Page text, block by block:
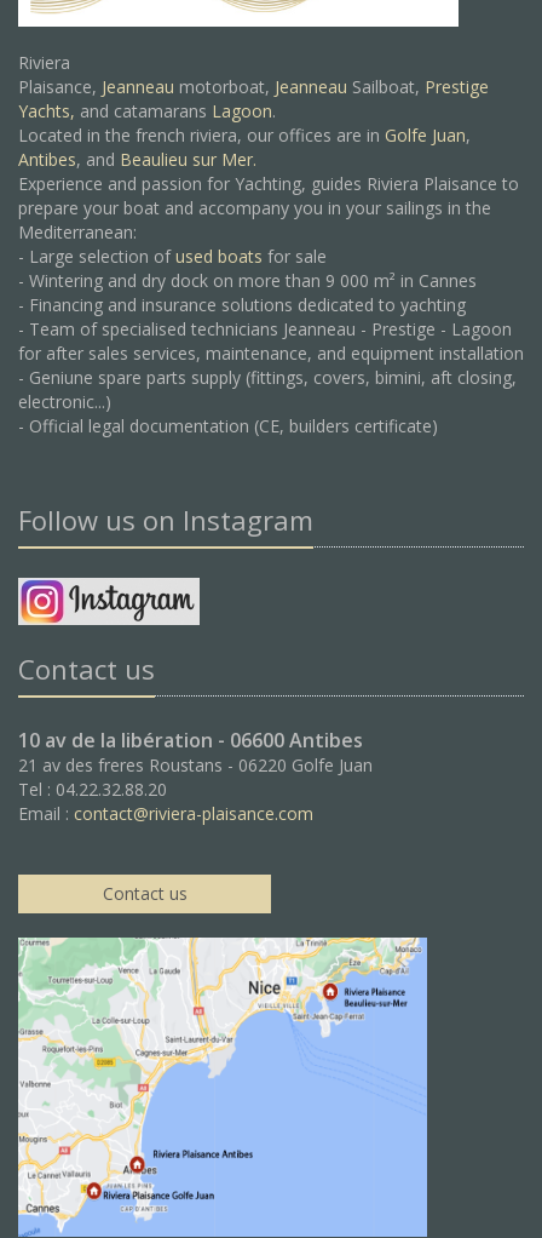
Riviera
Plaisance, Jeanneau motorboat, Jeanneau Sailboat, Prestige
Yachts, and catamarans Lagoon.
Located in the french riviera, our offices are in Golfe Juan,
Antibes, and Beaulieu sur Mer.
Experience and passion for Yachting, guides Riviera Plaisance to
prepare your boat and accompany you in your sailings in the
Mediterranean:
- Large selection ofused boats for sale
- Wintering and dry dock on more than 9 000 m² in Cannes
- Financing and insurance solutions dedicated to yachting
- Team of specialised technicians Jeanneau - Prestige - Lagoon
for after sales services, maintenance, and equipment installation
- Geniune spare parts supply (fittings, covers, bimini, aft closing,
electronic...)
- Official legal documentation (CE, builders certificate)
Follow us on Instagram
Contact us
10 av de la libération - 06600 Antibes
21 av des freres Roustans - 06220 Golfe Juan
Tel : 04.22.32.88.20
Email : contact@riviera-plaisance.com
Contact us